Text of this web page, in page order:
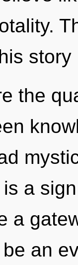
the
a
a
an